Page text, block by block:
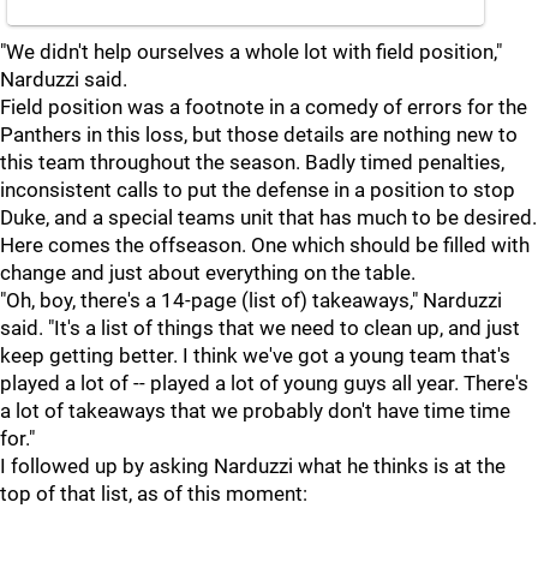
"We didn't help ourselves a whole lot with field position,"
Narduzzi said.
Field position was a footnote in a comedy of errors for the
Panthers in this loss, but those details are nothing new to
this team throughout the season. Badly timed penalties,
inconsistent calls to put the defense in a position to stop
Duke, and a special teams unit that has much to be desired.
Here comes the offseason. One which should be filled with
change and just about everything on the table.
"Oh, boy, there's a 14-page (list of) takeaways," Narduzzi
said. "It's a list of things that we need to clean up, and just
keep getting better. I think we've got a young team that's
played a lot of -- played a lot of young guys all year. There's
a lot of takeaways that we probably don't have time time
for."
I followed up by asking Narduzzi what he thinks is at the
top of that list, as of this moment: